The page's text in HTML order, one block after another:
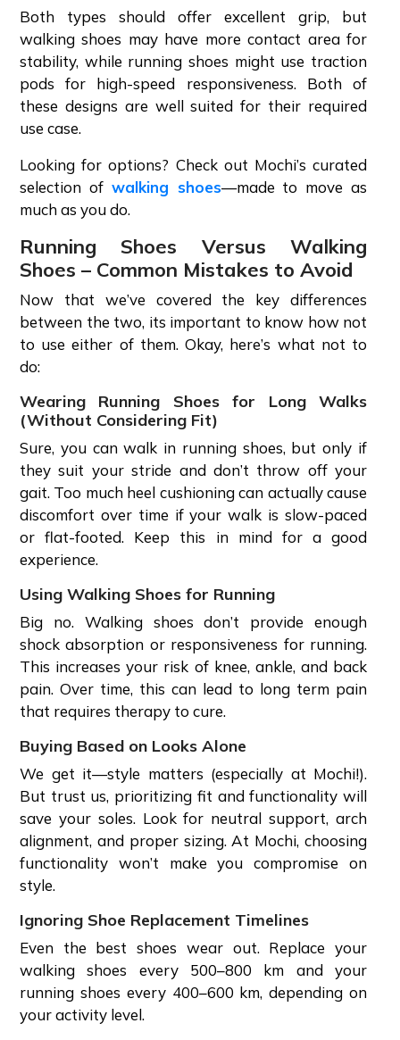
Both types should offer excellent grip, but
walking shoes may have more contact area for
stability, while running shoes might use traction
pods for high-speed responsiveness. Both of
these designs are well suited for their required
use case.
Looking for options? Check out Mochi’s curated
selection of walking shoes—made to move as
much as you do.
Running Shoes Versus Walking
Shoes – Common Mistakes to Avoid
Now that we’ve covered the key differences
between the two, its important to know how not
to use either of them. Okay, here’s what not to
do:
Wearing Running Shoes for Long Walks
(Without Considering Fit)
Sure, you can walk in running shoes, but only if
they suit your stride and don’t throw off your
gait. Too much heel cushioning can actually cause
discomfort over time if your walk is slow-paced
or flat-footed. Keep this in mind for a good
experience.
Using Walking Shoes for Running
Big no. Walking shoes don’t provide enough
shock absorption or responsiveness for running.
This increases your risk of knee, ankle, and back
pain. Over time, this can lead to long term pain
that requires therapy to cure.
Buying Based on Looks Alone
We get it—style matters (especially at Mochi!).
But trust us, prioritizing fit and functionality will
save your soles. Look for neutral support, arch
alignment, and proper sizing. At Mochi, choosing
functionality won’t make you compromise on
style.
Ignoring Shoe Replacement Timelines
Even the best shoes wear out. Replace your
walking shoes every 500–800 km and your
running shoes every 400–600 km, depending on
your activity level.